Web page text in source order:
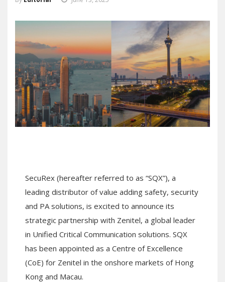
SecuRex (hereafter referred to as “SQX”), a
leading distributor of value adding safety, security
and PA solutions, is excited to announce its
strategic partnership with Zenitel, a global leader
in Unified Critical Communication solutions. SQX
has been appointed as a Centre of Excellence
(CoE) for Zenitel in the onshore markets of Hong
Kong and Macau.